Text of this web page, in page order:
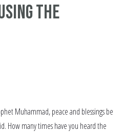
the
Muhammad, peace and blessings be
How many times have you heard the